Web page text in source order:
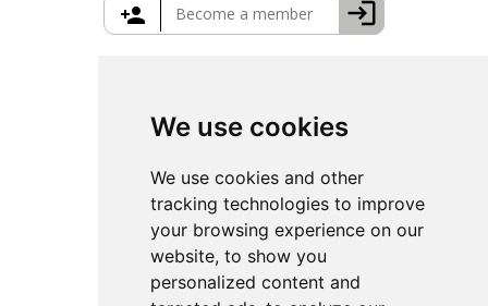
We use cookies
We use cookies and other
tracking technologies to improve
your browsing experience on our
website, to show you
personalized content and
Greece Travel Packages